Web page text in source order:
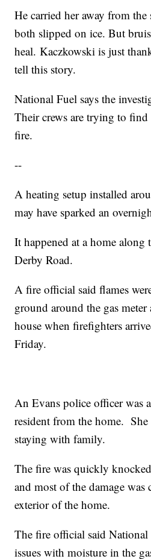
He carried her away from the
both slipped on ice. But
heal. Kaczkowski is just
tell this story.
National Fuel says the
Their crews are trying to find
fire.
--
A heating setup installed
may have sparked an
It happened at a home
Derby Road.
A fire official said flames
ground around the gas
house when firefighters
Friday.
An Evans police officer was
resident from the home.
staying with family.
The fire was quickly
and most of the damage was
exterior of the home.
The fire official said
issues with moisture in the